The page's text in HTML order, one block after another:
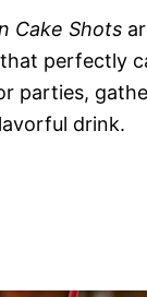
Cake Shots
perfectly
parties,
drink.